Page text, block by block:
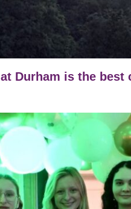
Durham is the best